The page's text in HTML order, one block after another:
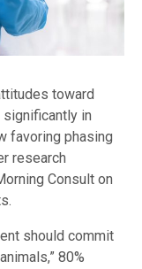
toward
significantly in
favoring phasing
research
Consult on
should commit
80%